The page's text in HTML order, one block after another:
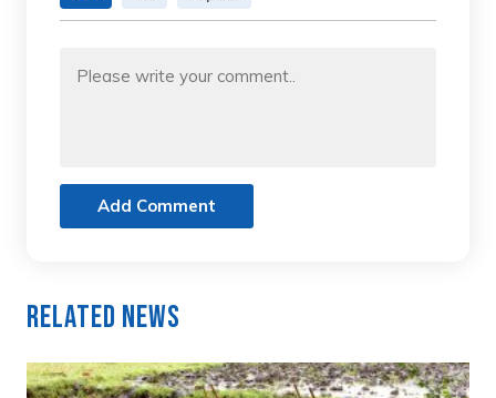
Add Comment
Related News